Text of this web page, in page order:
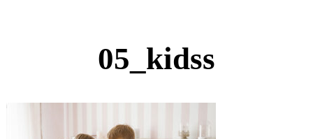
05_kidss